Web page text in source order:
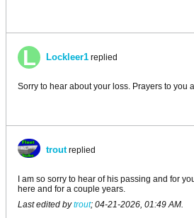
Lockleer1 replied
Sorry to hear about your loss. Prayers to you
troutreplied
I am so sorry to hear of his passing and for
here and for a couple years.
Last edited bytrout; 04-21-2026, 01:49 AM.